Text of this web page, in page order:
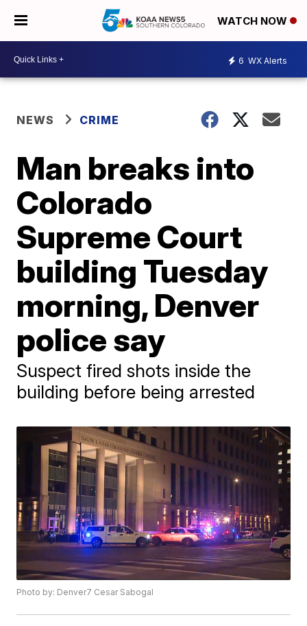
WATCH NOW
6 WX Alerts
NEWS CRIME
Man breaks into
Colorado
Supreme Court
building Tuesday
morning, Denver
police say
Suspect fired shots inside the
building before being arrested
Photo by: Denver7 Cesar Sabogal